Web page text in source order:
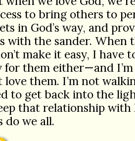
to bring others to
in God’s way, and
with the sander. When
make it easy, I have
for them either—and
love them. I’m not
to get back into the
that relationship with
do we all.